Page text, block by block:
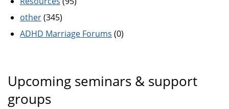
other(345)
ADHD Marriage Forums (0)
Upcoming seminars & support
groups